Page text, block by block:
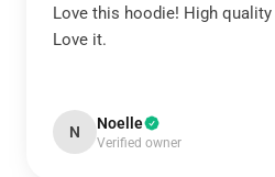
Love this hoodie! High
Love it.
N Noelle
Verified owner